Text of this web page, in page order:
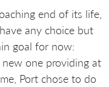
end of its life,
any choice but
goal for now:
one providing at
Port chose to do